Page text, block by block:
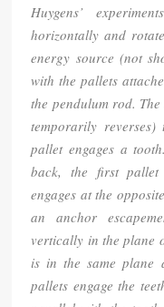
Huygens’
horizontally and
energy source (not
with the pallets
the pendulum rod.
temporarily reverses)
pallet engages a
back, the first pallet
engages at the
an anchor
vertically in the plane
is in the same plane
pallets engage the